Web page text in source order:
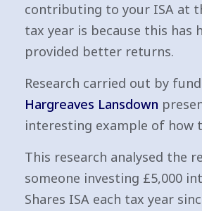
contributing to your ISA at
tax year is because this has
provided better returns.
Research carried out by
Hargreaves Lansdown
interesting example of how
This research analysed the
someone investing £5,000
Shares ISA each tax year